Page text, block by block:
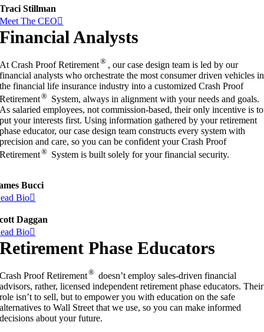
Traci Stillman
Meet The CEO
Financial Analysts
At Crash Proof Retirement® , our case design team is led by our
financial analysts who orchestrate the most consumer driven vehicles in
the financial life insurance industry into a customized Crash Proof
Retirement® System, always in alignment with your needs and goals.
As salaried employees, not commission-based, their only incentive is to
put your interests first. Using information gathered by your retirement
phase educator, our case design team constructs every system with
precision and care, so you can be confident your Crash Proof
Retirement® System is built solely for your financial security.
Bucci
Bio
Daggan
Bio
Retirement Phase Educators
Crash Proof Retirement® doesn’t employ sales-driven financial
advisors, rather, licensed independent retirement phase educators. Their
role isn’t to sell, but to empower you with education on the safe
alternatives to Wall Street that we use, so you can make informed
decisions about your future.